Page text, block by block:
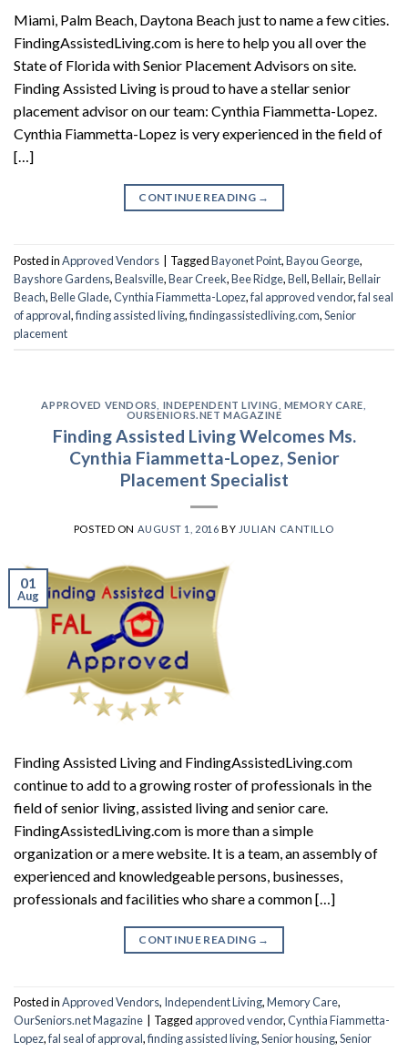
Miami, Palm Beach, Daytona Beach just to name a few cities.
FindingAssistedLiving.com is here to help you all over the
State of Florida with Senior Placement Advisors on site.
Finding Assisted Living is proud to have a stellar senior
placement advisor on our team: Cynthia Fiammetta-Lopez.
Cynthia Fiammetta-Lopez is very experienced in the field of
[…]
CONTINUE READING →
Posted inApproved Vendors TaggedBayonet Point,Bayou George,
Bayshore Gardens,Bealsville,Bear Creek,Bee Ridge,Bell,Bellair,Bellair
Beach,Belle Glade,Cynthia Fiammetta-Lopez,fal approved vendor,fal seal
of approval,finding assisted living,findingassistedliving.com,Senior
placement
APPROVED VENDORS INDEPENDENT LIVING MEMORY CARE
OURSENIORS.NET MAGAZINE
Finding Assisted Living Welcomes Ms.
Cynthia Fiammetta-Lopez, Senior
Placement Specialist
POSTED ON AUGUST 1, 2016 BY JULIAN CANTILLO
01
Aug
Finding Assisted Living and FindingAssistedLiving.com
continue to add to a growing roster of professionals in the
field of senior living, assisted living and senior care.
FindingAssistedLiving.com is more than a simple
organization or a mere website. It is a team, an assembly of
experienced and knowledgeable persons, businesses,
professionals and facilities who share a common […]
CONTINUE READING →
Posted inApproved Vendors, Independent Living,Memory Care,
OurSeniors.net Magazine
Tagged approved vendor,Cynthia Fiammetta-
Lopez,fal seal of approval,finding assisted living,Senior housing,Senior